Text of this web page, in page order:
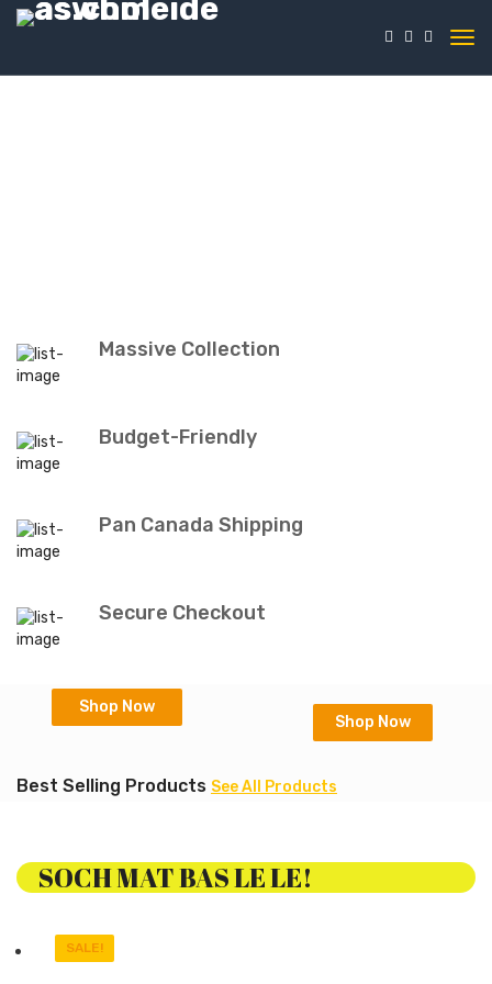
Massive Collection
Budget-Friendly
Pan Canada Shipping
Secure Checkout
Shop Now
Shop Now
Best Selling Products See All Products
SOCH MAT BAS LE LE!
SALE!